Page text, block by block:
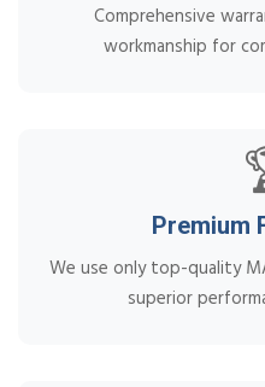
Comprehensive
workmanship for
Premium
We use only top-quality
superior